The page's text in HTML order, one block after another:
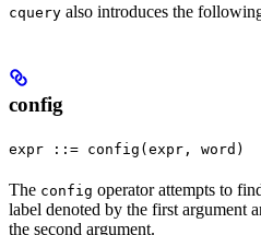
cquery also introduces the
config
expr ::= config(expr, word)
The config operator attempts to
label denoted by the first argument
the second argument.